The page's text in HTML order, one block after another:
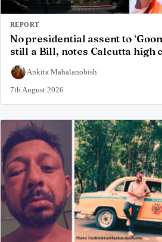
REPORT
No presidential assent to
still a Bill, notes Calcutta high
Ankita Mahalanobish
7th August 2026